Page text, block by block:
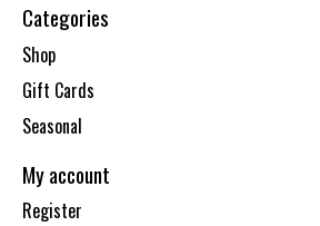
Categories
Shop
Gift Cards
Seasonal
My account
Register